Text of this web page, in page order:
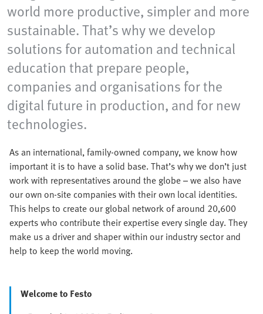
world more productive, simpler and more
sustainable. That’s why we develop
solutions for automation and technical
education that prepare people,
companies and organisations for the
digital future in production, and for new
technologies.
As an international, family-owned company, we know how
important it is to have a solid base. That’s why we don’t just
work with representatives around the globe – we also have
our own on-site companies with their own local identities.
This helps to create our global network of around 20,600
experts who contribute their expertise every single day. They
make us a driver and shaper within our industry sector and
help to keep the world moving.
Welcome to Festo